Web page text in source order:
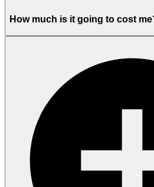
How much is it going to cost